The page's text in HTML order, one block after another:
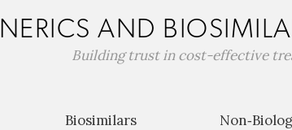
AND
Building trust in cost-effective
Biosimilars